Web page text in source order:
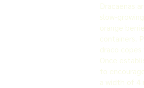
Dracaenas
slow-
orange
containers.
draco
Once
to
a width of 4